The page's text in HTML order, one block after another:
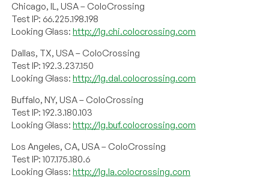
Chicago, IL, USA – ColoCrossing
Test IP: 66.225.198.198
Looking Glass:http://lg.chi.colocrossing.com
Dallas, TX, USA – ColoCrossing
Test IP: 192.3.237.150
Looking Glass:http://lg.dal.colocrossing.com
Buffalo, NY, USA – ColoCrossing
Test IP: 192.3.180.103
Looking Glass:http://lg.buf.colocrossing.com
Los Angeles, CA, USA – ColoCrossing
Test IP: 107.175.180.6
Looking Glass:http://lg.la.colocrossing.com